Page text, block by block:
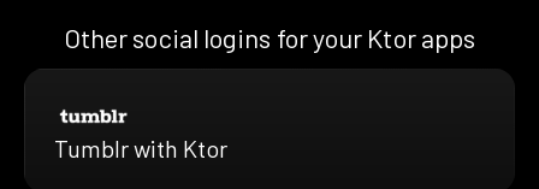
Other social logins for your Ktor apps
Tumblr with Ktor